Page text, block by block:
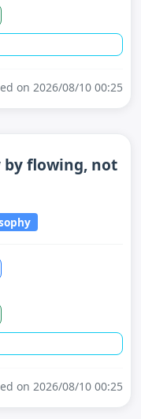
on 2026/08/10 00:25
by flowing, not
on 2026/08/10 00:25